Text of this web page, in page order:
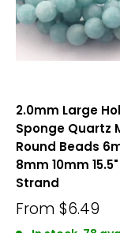
2.0mm Large
Sponge Quartz
Round Beads
8mm 10mm 15.5"
Strand
From $6.49